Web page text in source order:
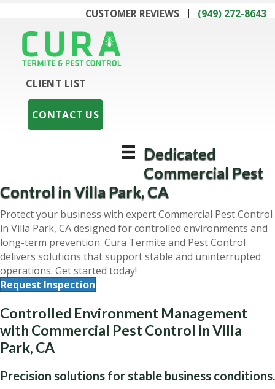
CUSTOMER REVIEWS (949) 272-8643
CLIENT LIST
CONTACT US
Dedicated
Commercial Pest
Control in Villa Park, CA
Protect your business with expert Commercial Pest Control
in Villa Park, CA designed for controlled environments and
long-term prevention. Cura Termite and Pest Control
delivers solutions that support stable and uninterrupted
operations. Get started today!
Request Inspection
Controlled Environment Management
with Commercial Pest Control in Villa
Park, CA
Precision solutions for stable business conditions.